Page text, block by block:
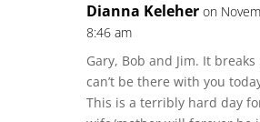
Dianna Keleher on
8:46 am
Gary, Bob and Jim. It
can’t be there with you
This is a terribly hard day